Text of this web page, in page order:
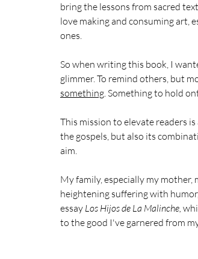
bring the lessons from sacred
love making and consuming art,
ones.
So when writing this book, I
glimmer. To remind others, but
something. Something to hold
This mission to elevate readers
the gospels, but also its
aim.
My family, especially my mother,
heightening suffering with
essay Los Hijos de La Malinche,
to the good I've garnered from